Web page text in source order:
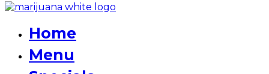
Home
Menu